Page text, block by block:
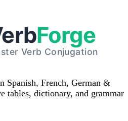
Spanish, French, German &
tables, dictionary, and grammar